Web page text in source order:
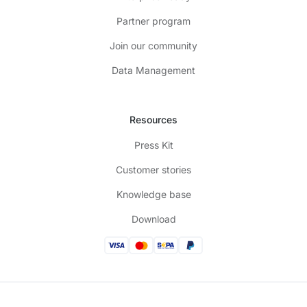
Partner program
Join our community
Data Management
Resources
Press Kit
Customer stories
Knowledge base
Download